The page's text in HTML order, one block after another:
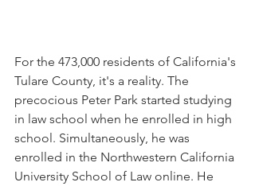
For the 473,000 residents of California's
Tulare County, it's a reality. The
precocious Peter Park started studying
in law school when he enrolled in high
school. Simultaneously, he was
enrolled in the Northwestern California
University School of Law online. He